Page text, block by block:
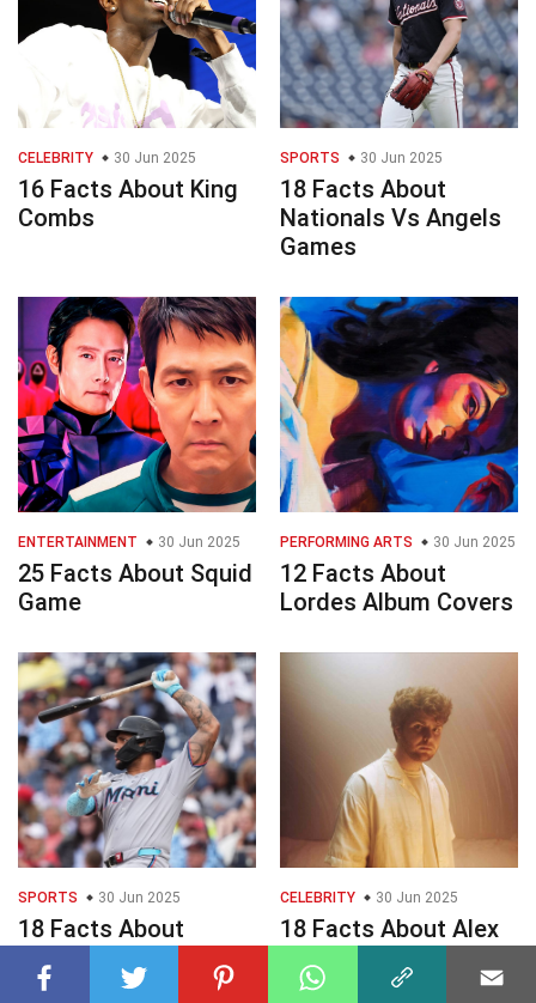
CELEBRITY 30 Jun 2025
16 Facts About King
Combs
SPORTS 30 Jun 2025
18 Facts About
Nationals Vs Angels
Games
ENTERTAINMENT 30 Jun 2025
25 Facts About Squid
Game
PERFORMING ARTS 30 Jun 2025
12 Facts About
Lordes Album Covers
SPORTS 30 Jun 2025
18 Facts About
Marlins Vs
Diamondbacks
CELEBRITY 30 Jun 2025
18 Facts About Alex
Warren